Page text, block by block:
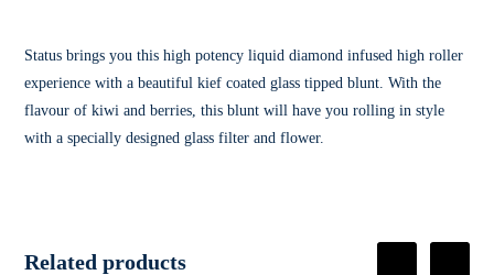
Status brings you this high potency liquid diamond infused high roller
experience with a beautiful kief coated glass tipped blunt. With the
flavour of kiwi and berries, this blunt will have you rolling in style
with a specially designed glass filter and flower.
Related products